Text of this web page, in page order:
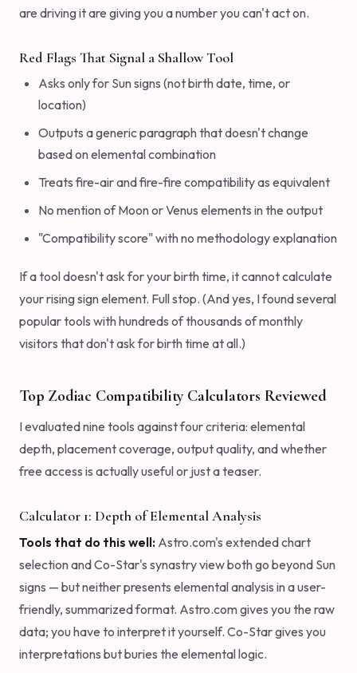
are driving it are giving you a number you can't act on.
Red Flags That Signal a Shallow Tool
Asks only for Sun signs (not birth date, time, or
location)
Outputs a generic paragraph that doesn't change
based on elemental combination
Treats fire-air and fire-fire compatibility as equivalent
No mention of Moon or Venus elements in the output
"Compatibility score" with no methodology explanation
If a tool doesn't ask for your birth time, it cannot calculate
your rising sign element. Full stop. (And yes, I found several
popular tools with hundreds of thousands of monthly
visitors that don't ask for birth time at all.)
Top Zodiac Compatibility Calculators Reviewed
I evaluated nine tools against four criteria: elemental
depth, placement coverage, output quality, and whether
free access is actually useful or just a teaser.
Calculator 1: Depth of Elemental Analysis
Tools that do this well: Astro.com's extended chart
selection and Co-Star's synastry view both go beyond Sun
signs — but neither presents elemental analysis in a user-
friendly, summarized format. Astro.com gives you the raw
data; you have to interpret it yourself. Co-Star gives you
interpretations but buries the elemental logic.